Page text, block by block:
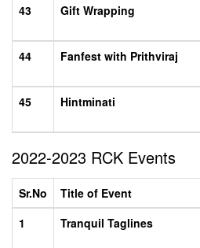
43
Gift Wrapping
44
Fanfest with Prithviraj
45
Hintminati
2022-2023 RCK Events
Sr.No Title of Event
1
Tranquil Taglines